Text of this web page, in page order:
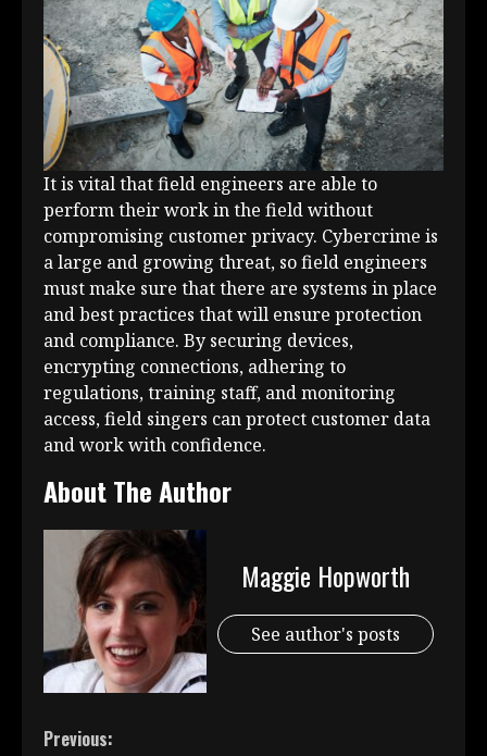
It is vital that field engineers are able to
perform their work in the field without
compromising customer privacy. Cybercrime is
a large and growing threat, so field engineers
must make sure that there are systems in place
and best practices that will ensure protection
and compliance. By securing devices,
encrypting connections, adhering to
regulations, training staff, and monitoring
access, field singers can protect customer data
and work with confidence.
About The Author
Maggie Hopworth
See author's posts
Continue
Previous: